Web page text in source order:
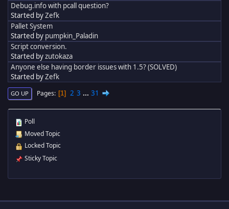
Debug.info with pcall question?
Started byZefk
Pallet System
Started by pumpkin_Paladin
Script conversion.
Started byzutokaza
Anyone else having border issues with 1.5? (SOLVED)
Started byZefk
GO UP Pages 1 2 3 ... 31
Poll
Moved Topic
Locked Topic
Sticky Topic